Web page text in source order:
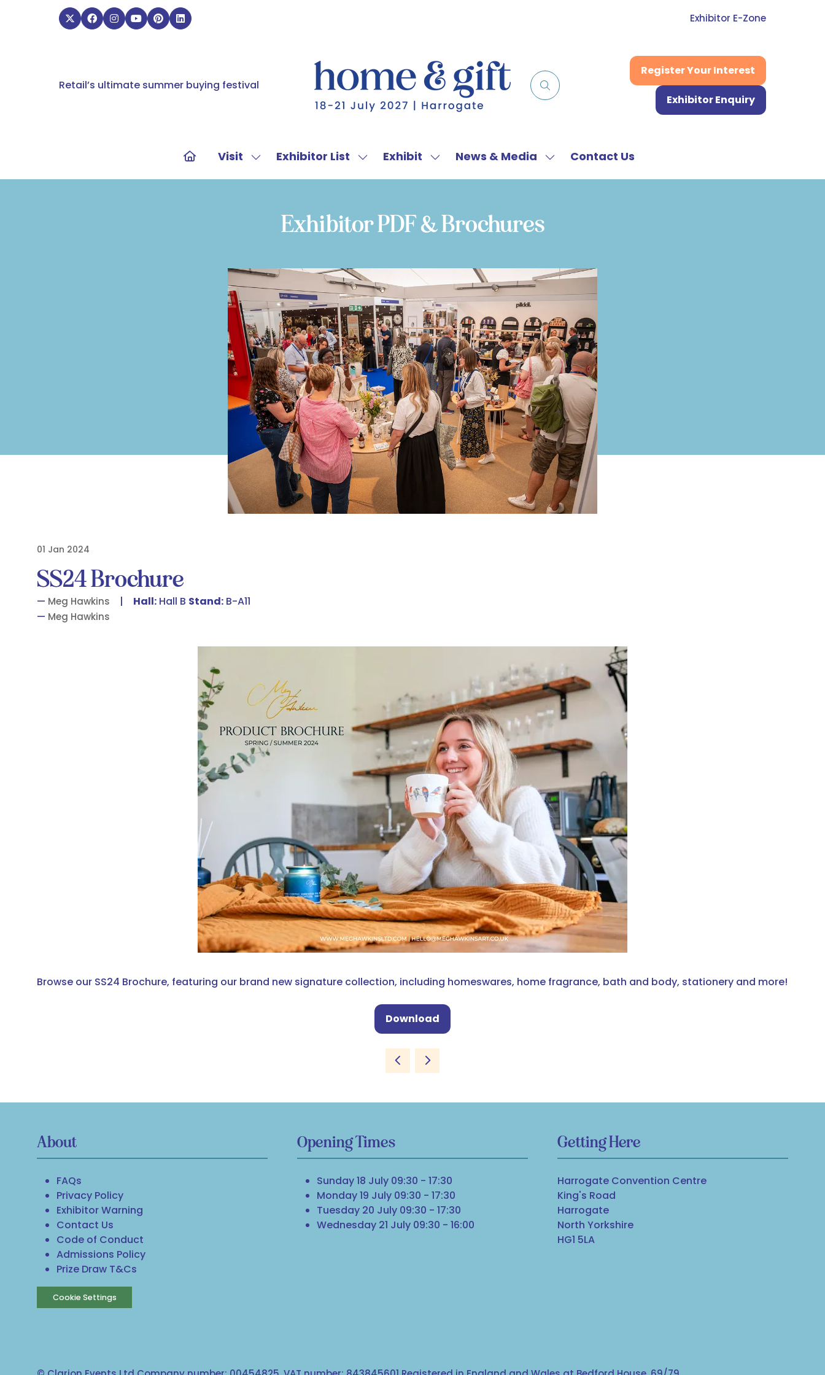
Exhibitor E-Zone
Retail’s ultimate summer buying festival
Register Your Interest
(opens
Exhibitor Enquiry
(opens
Visit
Show
submenu
Exhibitor List
Show
submenu
Exhibitor
List
Exhibit
Show
submenu
Exhibit
News & Media
Show
submenu
&
Contact Us
Exhibitor PDF & Brochures
01 Jan 2024
SS24 Brochure
Meg Hawkins Hall: Hall B Stand: B-A11
Meg Hawkins
Browse our SS24 Brochure, featuring our brand new signature collection, including homeswares, home fragrance, bath and body, stationery and more!
Download
(opens
new
About
FAQs
Privacy Policy
Exhibitor Warning
Contact Us
Code of Conduct
Admissions Policy
Prize Draw T&Cs
Cookie Settings
Opening Times
Sunday 18 July 09:30 - 17:30
Monday 19 July 09:30 - 17:30
Tuesday 20 July 09:30 - 17:30
Wednesday 21 July 09:30 - 16:00
Getting Here
Harrogate Convention Centre
King's Road
Harrogate
North Yorkshire
HG1 5LA